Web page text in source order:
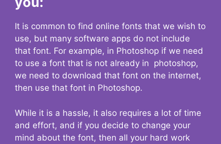
It is common to find online fonts that we wish to
use, but many software apps do not include
that font. For example, in Photoshop if we need
to use a font that is not already in photoshop,
we need to download that font on the internet,
then use that font in Photoshop.
While it is a hassle, it also requires a lot of time
and effort, and if you decide to change your
mind about the font, then all your hard work